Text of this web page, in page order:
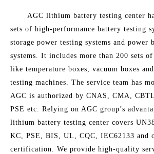
AGC lithium battery testing center
sets of high-performance battery testing
storage power testing systems and power
systems. It includes more than 200 sets
like temperature boxes, vacuum boxes
testing machines. The service team has
AGC is authorized by CNAS, CMA,
PSE etc. Relying on AGC group’s
lithium battery testing center covers
KC, PSE, BIS, UL, CQC, IEC62133 and
certification. We provide high-quality